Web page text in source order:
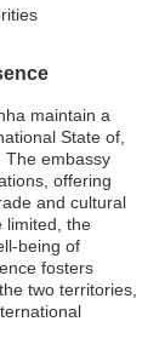
maintain a
State of,
The embassy
offering
and cultural
limited, the
being of
fosters
two territories,